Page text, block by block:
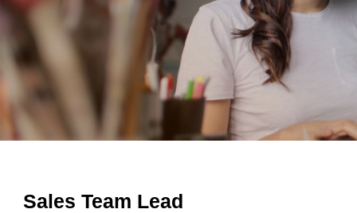
Sales Team Lead